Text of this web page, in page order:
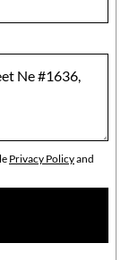
Privacy Policyand